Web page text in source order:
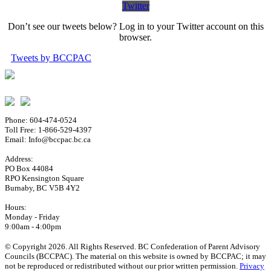
Twitter
Don’t see our tweets below? Log in to your Twitter account on this
browser.
Tweets by BCCPAC
Phone: 604-474-0524
Toll Free: 1-866-529-4397
Email: Info@bccpac.bc.ca
Address:
PO Box 44084
RPO Kensington Square
Burnaby, BC V5B 4Y2
Hours:
Monday - Friday
9:00am - 4:00pm
© Copyright 2026. All Rights Reserved. BC Confederation of Parent Advisory
Councils (BCCPAC). The material on this website is owned by BCCPAC; it may
not be reproduced or redistributed without our prior written permission. Privacy